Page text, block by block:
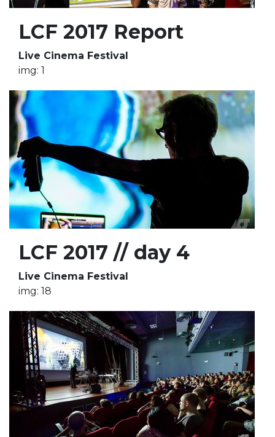
LCF 2017 Report
Live Cinema Festival
img: 1
LCF 2017 // day 4
Live Cinema Festival
img: 18